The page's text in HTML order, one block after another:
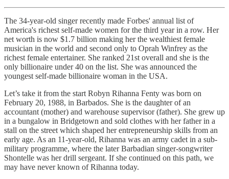
The 34-year-old singer recently made Forbes' annual list of
America's richest self-made women for the third year in a row. Her
net worth is now $1.7 billion making her the wealthiest female
musician in the world and second only to Oprah Winfrey as the
richest female entertainer. She ranked 21st overall and she is the
only billionaire under 40 on the list. She was announced the
youngest self-made billionaire woman in the USA.
Let’s take it from the start Robyn Rihanna Fenty was born on
February 20, 1988, in Barbados. She is the daughter of an
accountant (mother) and warehouse supervisor (father). She grew up
in a bungalow in Bridgetown and sold clothes with her father in a
stall on the street which shaped her entrepreneurship skills from an
early age. As an 11-year-old, Rihanna was an army cadet in a sub-
military programme, where the later Barbadian singer-songwriter
Shontelle was her drill sergeant. If she continued on this path, we
may have never known of Rihanna today.